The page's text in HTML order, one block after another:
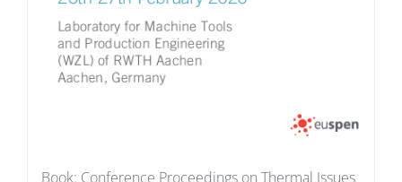
Book: Conference Proceedings on Thermal Issues